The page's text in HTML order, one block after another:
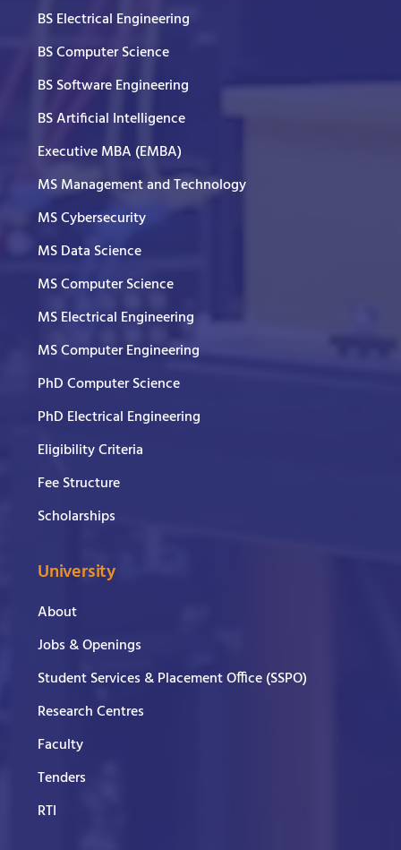
BS Electrical Engineering
BS Computer Science
BS Software Engineering
BS Artificial Intelligence
Executive MBA (EMBA)
MS Management and Technology
MS Cybersecurity
MS Data Science
MS Computer Science
MS Electrical Engineering
MS Computer Engineering
PhD Computer Science
PhD Electrical Engineering
Eligibility Criteria
Fee Structure
Scholarships
University
About
Jobs & Openings
Student Services & Placement Office (SSPO)
Research Centres
Faculty
Tenders
RTI